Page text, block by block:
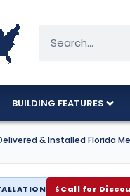
BUILDING FEATURES
& Installed Florida
Call for